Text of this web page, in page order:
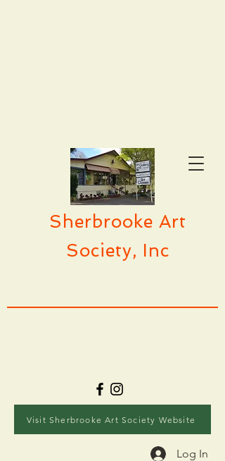
Visit Sherbrooke Art Society Website
Log In
Sherbrooke Art
Society, Inc